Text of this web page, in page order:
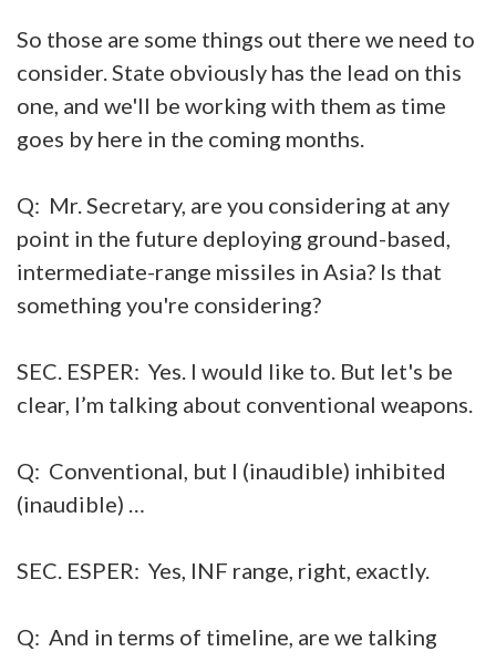
So those are some things out there we need to
consider. State obviously has the lead on this
one, and we'll be working with them as time
goes by here in the coming months.
Q: Mr. Secretary, are you considering at any
point in the future deploying ground-based,
intermediate-range missiles in Asia? Is that
something you're considering?
SEC. ESPER: Yes. I would like to. But let's be
clear, I’m talking about conventional weapons.
Q: Conventional, but I (inaudible) inhibited
(inaudible) …
SEC. ESPER: Yes, INF range, right, exactly.
Q: And in terms of timeline, are we talking